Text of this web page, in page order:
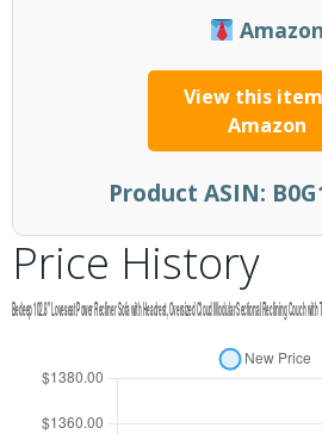
Amazon
View this
Amazon
Product ASIN:
Price History